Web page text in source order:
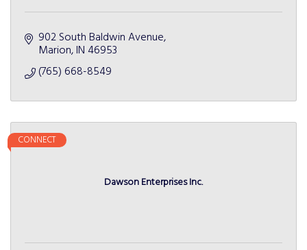
902 South Baldwin Avenue
Marion IN 46953
(765) 668-8549
Dawson Enterprises Inc.
CONNECT